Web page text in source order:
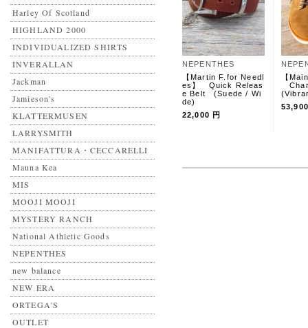
Harley Of Scotland
HIGHLAND 2000
INDIVIDUALIZED SHIRTS
INVERALLAN
Jackman
Jamieson's
KLATTERMUSEN
LARRYSMITH
MANIFATTURA・CECCARELLI
Mauna Kea
MIS
MOOJI MOOJI
MYSTERY RANCH
National Athletic Goods
NEPENTHES
new balance
NEW ERA
ORTEGA'S
OUTLET
NEPENTHES
【Martin F.for Needl
es】 Quick Releas
e Belt (Suede / Wi
de)
22,000 円
【